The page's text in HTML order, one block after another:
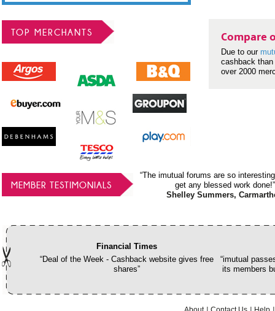
TOP MERCHANTS Compare
Due to our
cashback
over 2000
MEMBER TESTIMONIALS
“The imutual forums are so
get any blessed work done!”
Shelley Summers,
Financial Times
“Deal of the Week - Cashback website gives free
shares”
“imutual
its members